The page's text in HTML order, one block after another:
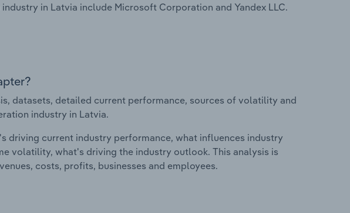
in Latvia include Microsoft Corporation and Yandex LLC.
datasets, detailed current performance, sources of volatility and
industry in Latvia.
driving current industry performance, what influences industry
volatility, what's driving the industry outlook. This analysis is
costs, profits, businesses and employees.